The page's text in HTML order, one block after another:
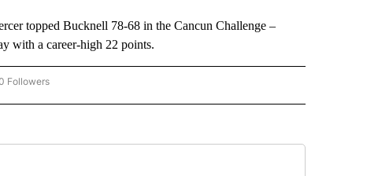
topped Bucknell 78-68 in the Cancun Challenge –
with a career-high 22 points.
"AP-NATIONAL-SPORTS" TO RECEIVE NOTIFICATIONS ABOUT NEW PAGES ON "AP-
Followers